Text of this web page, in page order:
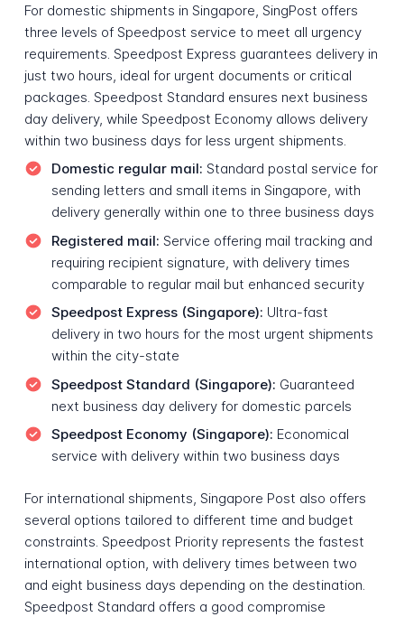
For domestic shipments in Singapore, SingPost offers
three levels of Speedpost service to meet all urgency
requirements. Speedpost Express guarantees delivery in
just two hours, ideal for urgent documents or critical
packages. Speedpost Standard ensures next business
day delivery, while Speedpost Economy allows delivery
within two business days for less urgent shipments.
Domestic regular mail: Standard postal service for
sending letters and small items in Singapore, with
delivery generally within one to three business days
Registered mail: Service offering mail tracking and
requiring recipient signature, with delivery times
comparable to regular mail but enhanced security
Speedpost Express (Singapore): Ultra-fast
delivery in two hours for the most urgent shipments
within the city-state
Speedpost Standard (Singapore): Guaranteed
next business day delivery for domestic parcels
Speedpost Economy (Singapore): Economical
service with delivery within two business days
For international shipments, Singapore Post also offers
several options tailored to different time and budget
constraints. Speedpost Priority represents the fastest
international option, with delivery times between two
and eight business days depending on the destination.
Speedpost Standard offers a good compromise